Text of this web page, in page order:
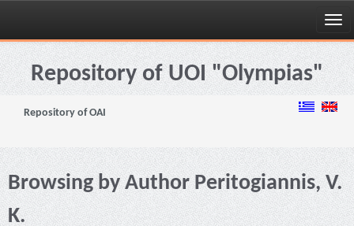
Skip
navigationRepository of UOI "Olympias"
Repository of OAI
Browsing by Author Peritogiannis, V.
K.